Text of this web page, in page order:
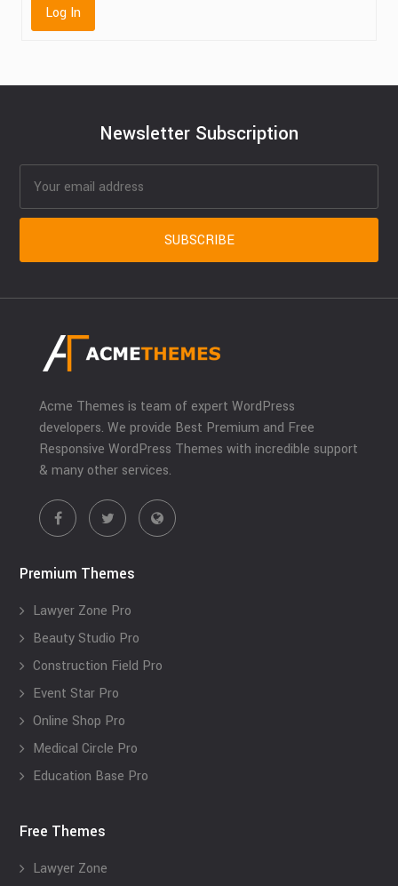
Log In
Newsletter Subscription
Acme Themes is team of expert WordPress
developers. We provide Best Premium and Free
Responsive WordPress Themes with incredible support
& many other services.
Premium Themes
Lawyer Zone Pro
Beauty Studio Pro
Construction Field Pro
Event Star Pro
Online Shop Pro
Medical Circle Pro
Education Base Pro
Free Themes
Lawyer Zone